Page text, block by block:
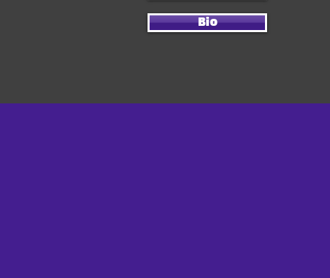
Bio